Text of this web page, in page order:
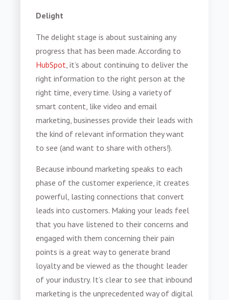
Delight
The delight stage is about sustaining any
progress that has been made. According to
HubSpot , it’s about continuing to deliver the
right information to the right person at the
right time, every time. Using a variety of
smart content, like video and email
marketing, businesses provide their leads with
the kind of relevant information they want
to see (and want to share with others!).
Because inbound marketing speaks to each
phase of the customer experience, it creates
powerful, lasting connections that convert
leads into customers. Making your leads feel
that you have listened to their concerns and
engaged with them concerning their pain
points is a great way to generate brand
loyalty and be viewed as the thought leader
of your industry. It’s clear to see that inbound
marketing is the unprecedented way of digital